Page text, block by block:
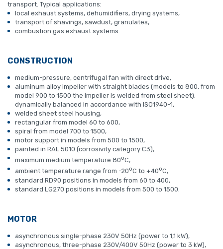
transport. Typical applications:
local exhaust systems, dehumidifiers, drying systems,
transport of shavings, sawdust, granulates,
combustion gas exhaust systems.
CONSTRUCTION
medium-pressure, centrifugal fan with direct drive,
aluminum alloy impeller with straight blades (models to 800, from
model 900 to 1500 the impeller is welded from steel sheet),
dynamically balanced in accordance with ISO1940-1,
welded sheet steel housing,
rectangular from model 60 to 600,
spiral from model 700 to 1500,
motor support in models from 500 to 1500,
painted in RAL 5010 (corrosivity category C3),
maximum medium temperature 80oC,
ambient temperature range from -20oC to +40oC,
standard RD90 positions in models from 60 to 400,
standard LG270 positions in models from 500 to 1500.
MOTOR
asynchronous single-phase 230V 50Hz (power to 1,1 kW),
asynchronous, three-phase 230V/400V 50Hz (power to 3 kW),